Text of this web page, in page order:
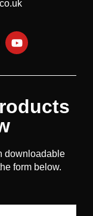
downloadable
form below.